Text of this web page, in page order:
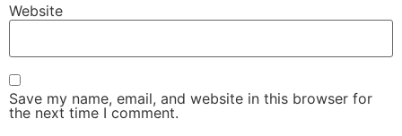
Website
Save my name, email, and website in this browser for
the next time I comment.